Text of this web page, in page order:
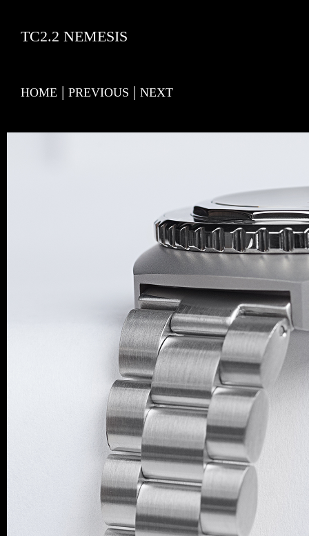
TC2.2 NEMESIS
HOME | PREVIOUS | NEXT